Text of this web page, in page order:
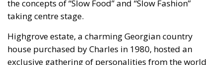
Tags: #diversity centralisation
Devolution
European Union